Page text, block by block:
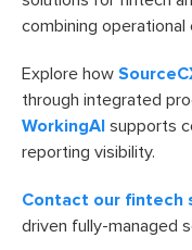
combining
Explore how
through integrated
WorkingAI supports
reporting visibility.
Contact our fintech
driven fully-managed